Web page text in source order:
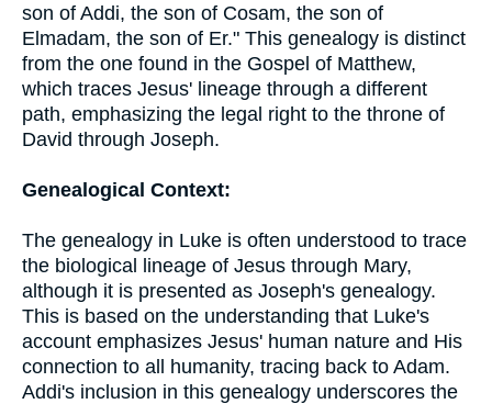
son of Addi, the son of Cosam, the son of
Elmadam, the son of Er." This genealogy is distinct
from the one found in the Gospel of Matthew,
which traces Jesus' lineage through a different
path, emphasizing the legal right to the throne of
David through Joseph.
Genealogical Context:
The genealogy in Luke is often understood to trace
the biological lineage of Jesus through Mary,
although it is presented as Joseph's genealogy.
This is based on the understanding that Luke's
account emphasizes Jesus' human nature and His
connection to all humanity, tracing back to Adam.
Addi's inclusion in this genealogy underscores the